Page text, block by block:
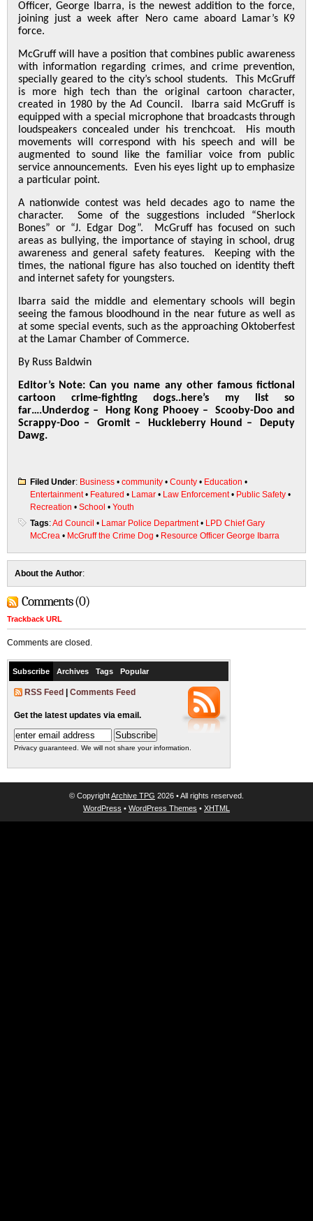
Officer, George Ibarra, is the newest addition to the force,
joining just a week after Nero came aboard Lamar’s K9
force.
McGruff will have a position that combines public awareness
with information regarding crimes, and crime prevention,
specially geared to the city’s school students. This McGruff
is more high tech than the original cartoon character,
created in 1980 by the Ad Council. Ibarra said McGruff is
equipped with a special microphone that broadcasts through
loudspeakers concealed under his trenchcoat. His mouth
movements will correspond with his speech and will be
augmented to sound like the familiar voice from public
service announcements. Even his eyes light up to emphasize
a particular point.
A nationwide contest was held decades ago to name the
character. Some of the suggestions included “Sherlock
Bones” or “J. Edgar Dog”. McGruff has focused on such
areas as bullying, the importance of staying in school, drug
awareness and general safety features. Keeping with the
times, the national figure has also touched on identity theft
and internet safety for youngsters.
Ibarra said the middle and elementary schools will begin
seeing the famous bloodhound in the near future as well as
at some special events, such as the approaching Oktoberfest
at the Lamar Chamber of Commerce.
By Russ Baldwin
Editor’s Note:Can you name any other famous fictional
cartoon crime-fighting dogs..here’s my list so
far….Underdog – Hong Kong Phooey – Scooby-Doo and
Scrappy-Doo – Gromit – Huckleberry Hound – Deputy
Dawg.
Filed Under: Business • community • County • Education •
Entertainment• Featured • Lamar • Law Enforcement• Public Safety •
Recreation • School • Youth
Tags:Ad Council • Lamar Police Department• LPD Chief Gary
McCrea • McGruff the Crime Dog • Resource Officer George Ibarra
About the Author:
Comments (0)
Trackback URL
Comments are closed.
Subscribe Archives Tags Popular
RSS Feed Comments Feed
Get the latest updates via email.
Privacy guaranteed. We will not share your information.
© CopyrightArchive TPG 2026 • All rights reserved.
WordPress • WordPress Themes • XHTML